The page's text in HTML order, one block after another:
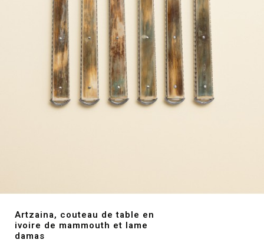
Artzaina, couteau de table en
ivoire de mammouth et lame
damas